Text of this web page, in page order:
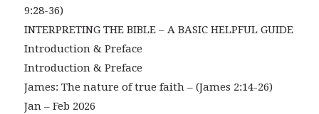
9:28-36)
INTERPRETING THE BIBLE – A BASIC HELPFUL GUIDE
Introduction & Preface
Introduction & Preface
James: The nature of true faith – (James 2:14-26)
Jan – Feb 2026